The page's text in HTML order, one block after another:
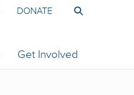
Get Involved
DONATE